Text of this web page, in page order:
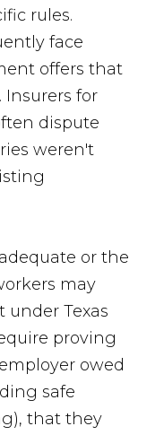
rules.
face
offers that
Insurers for
dispute
weren't
or the
may
under Texas
proving
owed
safe
that they